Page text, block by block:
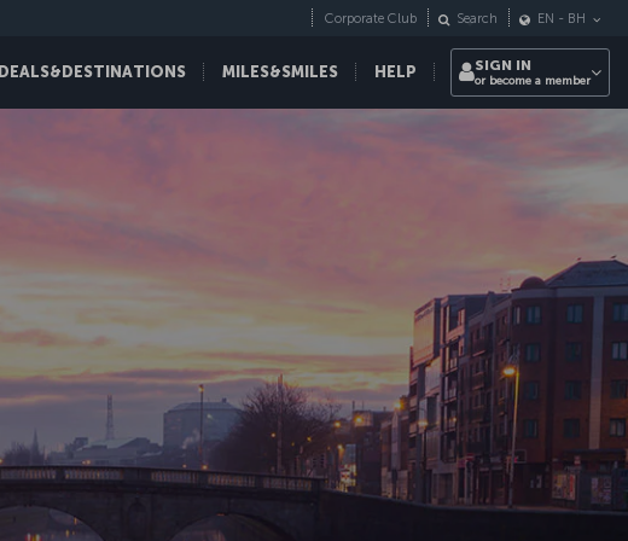
DEALS&DESTINATIONS MILES&SMILES HELP
Corporate Club Search EN - BH
SIGN IN
or become a member